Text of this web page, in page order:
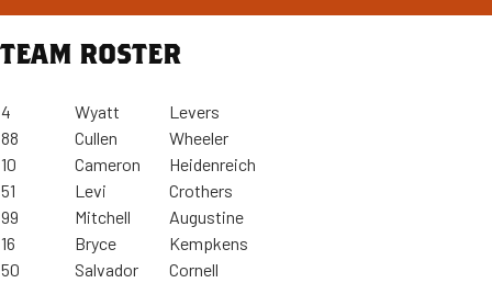
TEAM ROSTER
4 Wyatt
Levers
88
Cullen
Wheeler
10
Cameron
Heidenreich
51
Levi
Crothers
99
Mitchell
Augustine
16
Bryce
Kempkens
50
Salvador
Cornell